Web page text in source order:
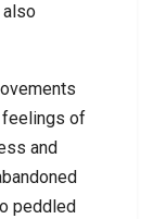
also
feelings of
and
peddled